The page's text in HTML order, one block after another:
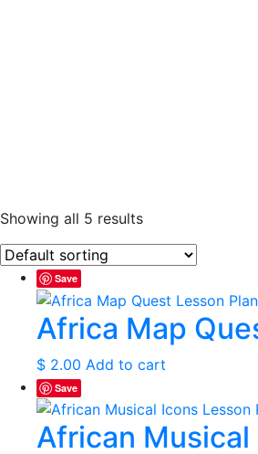
Showing all 5 results
Save
Africa Map
$ 2.00 Add to cart
Save
African Musical